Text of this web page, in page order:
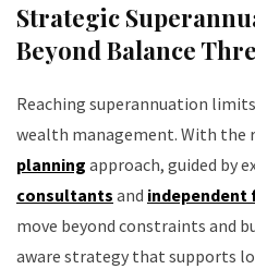
Strategic
Beyond Balance
Reaching superannuation
wealth management. With the
planning approach, guided by
consultants and independent
move beyond constraints and
aware strategy that supports